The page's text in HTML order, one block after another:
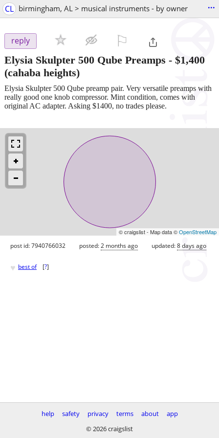
CL birmingham, AL > musical instruments - by owner ...
reply
Elysia Skulpter 500 Qube Preamps - $1,400
(cahaba heights)
Elysia Skulpter 500 Qube preamp pair. Very versatile preamps with
really good one knob compressor. Mint condition, comes with
original AC adapter. Asking $1400, no trades please.
© craigslist - Map data ©OpenStreetMap
post id: 7940766032 posted:2 months ago updated:8 days ago
♥ best of [?]
help safety privacy terms about
app
© 2026 craigslist